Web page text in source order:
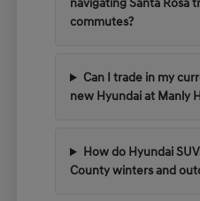
navigating Santa Rosa
commutes?
Can I trade in my
new Hyundai at Manly
How do Hyundai
County winters and